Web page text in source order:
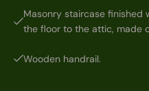
Masonry staircase finished
the floor to the attic, made
Wooden handrail.